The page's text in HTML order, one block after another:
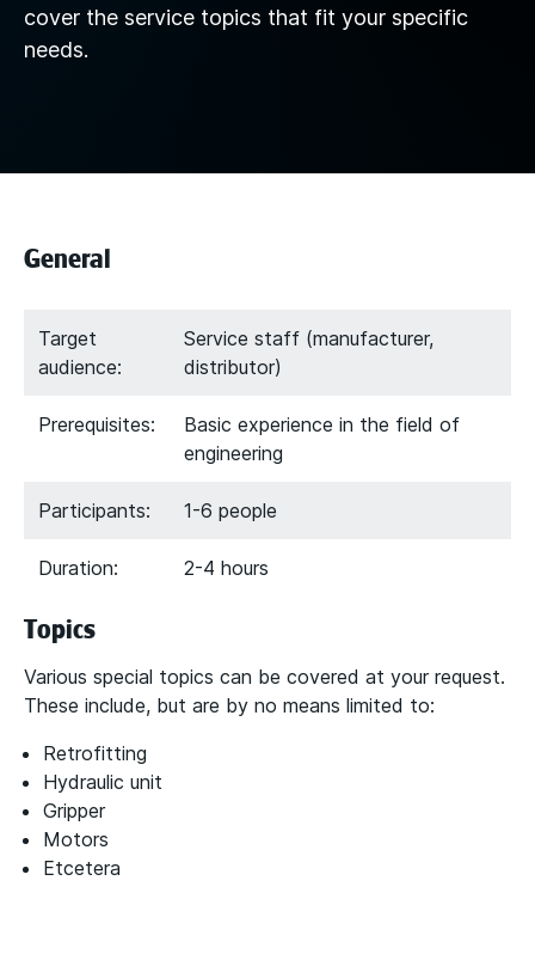
cover the service topics that fit your specific
needs.
General
Target
audience:
Service staff (manufacturer,
distributor)
Prerequisites:
Basic experience in the field of
engineering
Participants: 1-6 people
Duration: 2-4 hours
Topics
Various special topics can be covered at your request.
These include, but are by no means limited to:
Retrofitting
Hydraulic unit
Gripper
Motors
Etcetera